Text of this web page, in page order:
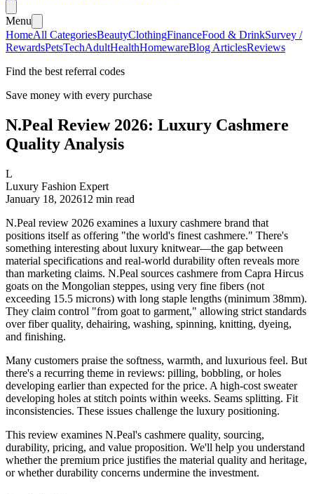
Menu
HomeAll CategoriesBeautyClothingFinanceFood & DrinkSurvey /
RewardsPetsTechAdultHealthHomewareBlog ArticlesReviews
Find the best referral codes
Save money with every purchase
N.Peal Review 2026: Luxury Cashmere
Quality Analysis
L
Luxury Fashion Expert
January 18, 202612 min read
N.Peal review 2026 examines a luxury cashmere brand that
positions itself as offering "the world's finest cashmere." There's
something interesting about luxury knitwear—the gap between
material specifications and real-world durability often reveals more
than marketing claims. N.Peal sources cashmere from Capra Hircus
goats on the Mongolian steppes, using very fine fibers (not
exceeding 15.5 microns) with long staple lengths (minimum 38mm).
They claim control "from goat to garment," allowing strict standards
over fiber quality, dehairing, washing, spinning, knitting, dyeing,
and finishing.
Many customers praise the softness, warmth, and luxurious feel. But
there's a recurring theme in reviews: pilling, bobbling, or holes
developing earlier than expected for the price. A high-cost sweater
developing holes at stitch points within weeks. Seams splitting. Fit
inconsistencies. These issues challenge the luxury positioning.
This review examines N.Peal's cashmere quality, sourcing,
durability, pricing, and value proposition. We'll help you understand
whether the premium price justifies the material quality and heritage,
or whether durability concerns undermine the investment.